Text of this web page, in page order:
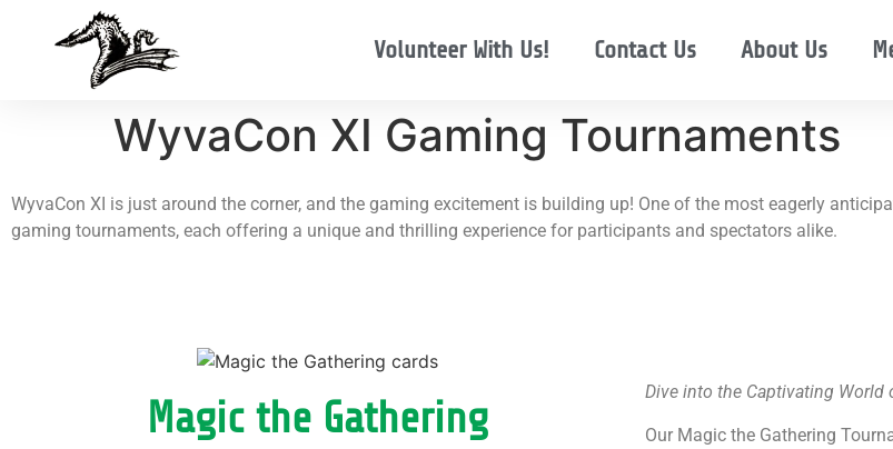
Volunteer With Us! Contact Us About Us
WyvaCon XI Gaming Tournaments
WyvaCon XI is just around the corner, and the gaming excitement is building up! One of the most eagerly
gaming tournaments, each offering a unique and thrilling experience for participants and spectators alike.
Magic the Gathering
Dive into the Captivating World
Our Magic the Gathering